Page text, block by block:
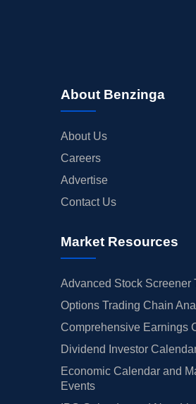
About Benzinga
About Us
Careers
Advertise
Contact Us
Market Resources
Advanced Stock Screener
Options Trading Chain
Comprehensive Earnings
Dividend Investor
Economic Calendar and
Events